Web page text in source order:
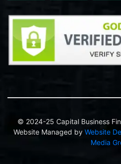
© 2024-25 Capital Business
Website Managed by Website
Media